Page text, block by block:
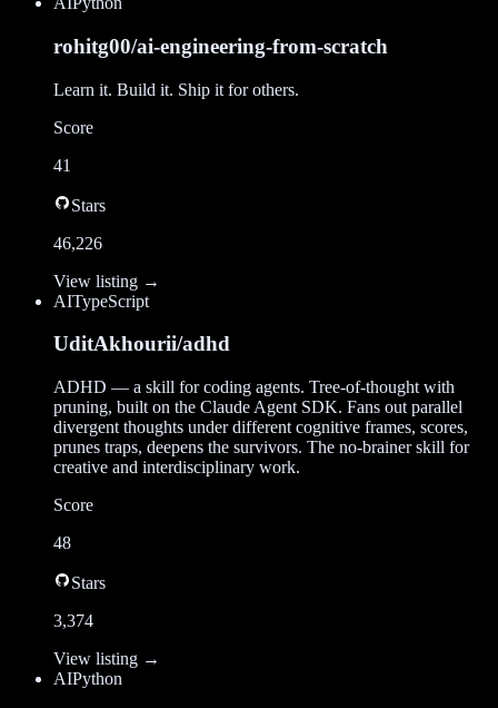
rohitg00/ai-engineering-from-scratch
Learn it. Build it. Ship it for others.
Score
41
Stars
46,226
View listing →
AITypeScript
UditAkhourii/adhd
ADHD — a skill for coding agents. Tree-of-thought with
pruning, built on the Claude Agent SDK. Fans out parallel
divergent thoughts under different cognitive frames, scores,
prunes traps, deepens the survivors. The no-brainer skill for
creative and interdisciplinary work.
Score
48
Stars
3,374
View listing →
AIPython